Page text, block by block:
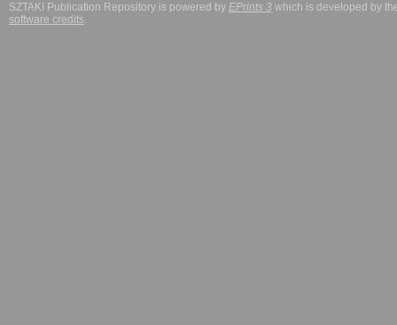
SZTAKI Publication Repository is powered by EPrints 3 which is developed by
software credits.